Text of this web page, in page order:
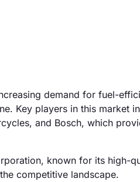
demand for fuel-
Key players in this market
and Bosch, which
known for its high-
competitive landscape.